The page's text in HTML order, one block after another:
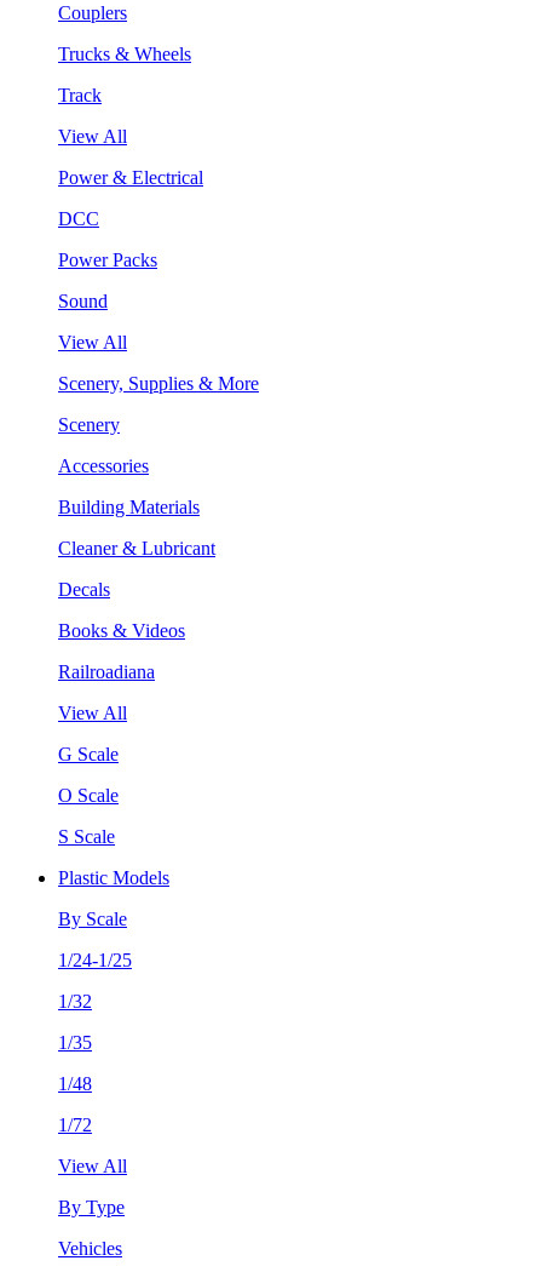
Couplers
Trucks & Wheels
Track
View All
Power & Electrical
DCC
Power Packs
Sound
View All
Scenery, Supplies & More
Scenery
Accessories
Building Materials
Cleaner & Lubricant
Decals
Books & Videos
Railroadiana
View All
G Scale
O Scale
S Scale
Plastic Models
By Scale
1/24-1/25
1/32
1/35
1/48
1/72
View All
By Type
Vehicles